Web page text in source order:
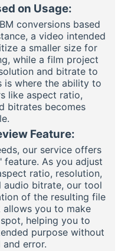
on Usage:
conversions based
a video intended
a smaller size for
while a film project
and bitrate to
is where the ability to
like aspect ratio,
bitrates becomes
Feature:
our service offers
feature. As you adjust
ratio, resolution,
audio bitrate, our tool
of the resulting file
allows you to make
helping you to
purpose without
error.